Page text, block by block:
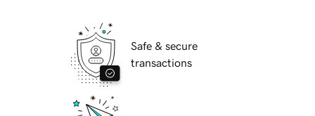
Safe & secure
transactions